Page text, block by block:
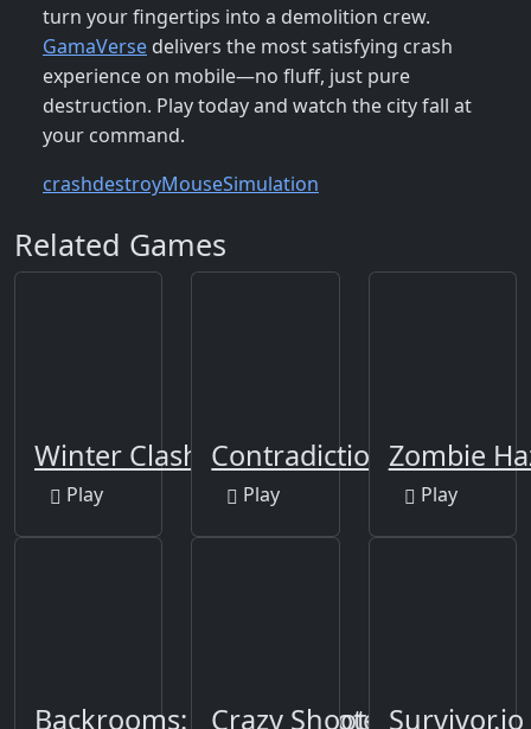
turn your fingertips into a demolition crew.
GamaVerse delivers the most satisfying crash
experience on mobile—no fluff, just pure
destruction. Play today and watch the city fall at
your command.
crashdestroyMouseSimulation
Related Games
Winter Clash 3D
Play
Contradiction
Play
Zombie
Play
Backrooms: Skibidi Shooter
Crazy Shooters 2Survivor.io